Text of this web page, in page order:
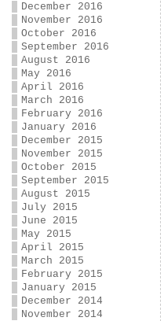
December 2016
November 2016
October 2016
September 2016
August 2016
May 2016
April 2016
March 2016
February 2016
January 2016
December 2015
November 2015
October 2015
September 2015
August 2015
July 2015
June 2015
May 2015
April 2015
March 2015
February 2015
January 2015
December 2014
November 2014